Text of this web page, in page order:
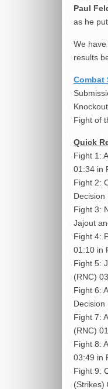
Paul
as he
We
results
Combat
Fight of
Quick
Fight 1:
01:34 in
Fight 2:
Fight 3:
Jajout
Fight 4:
01:10 in
Fight 5:
(RNC)
Fight 6:
Fight 7:
(RNC)
Fight 8:
03:49 in
Fight 9:
(Strikes)